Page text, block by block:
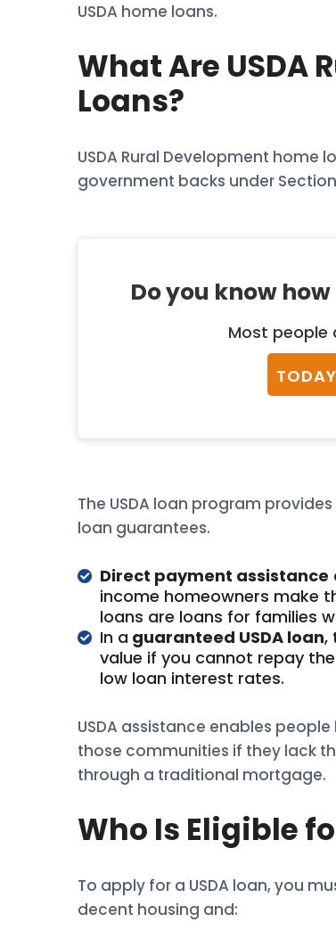
USDA home loans.
What Are USDA
Loans?
USDA Rural Development
government backs under
Do you know
Most people
The USDA loan program
loan guarantees.
Direct payment assistance
income homeowners make
loans are loans for families
In a guaranteed USDA loan,
value if you cannot repay
low loan interest rates.
USDA assistance enables
those communities if they lack
through a traditional mortgage.
Who Is Eligible
To apply for a USDA loan, you
decent housing and: